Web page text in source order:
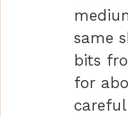
same
bits
for